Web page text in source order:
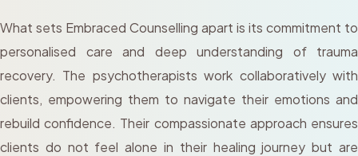
What sets Embraced Counselling apart is its commitment to
personalised care and deep understanding of trauma
recovery. The psychotherapists work collaboratively with
clients, empowering them to navigate their emotions and
rebuild confidence. Their compassionate approach ensures
clients do not feel alone in their healing journey but are